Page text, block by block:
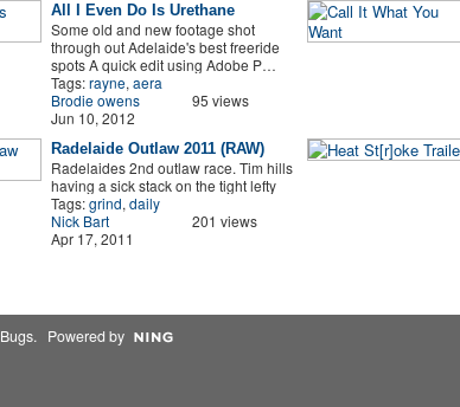
All I Even Do Is Urethane
Some old and new footage shot
through out Adelaide's best freeride
spots A quick edit using Adobe P…
Tags:rayne, aera
Brodie owens
Jun 10, 2012
95 views
Radelaide Outlaw 2011 (RAW)
Radelaides 2nd outlaw race. Tim hills
having a sick stack on the tight lefty
Tags:grind, daily
Nick Bart
Apr 17, 2011
201 views
Bugs. Powered by